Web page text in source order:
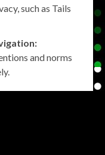
such as Tails
and norms